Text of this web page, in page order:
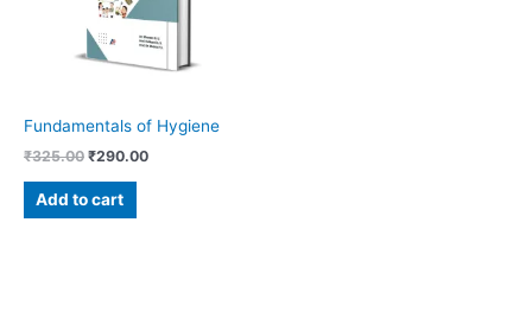
Fundamentals of Hygiene
₹325.00 ₹290.00
Add to cart